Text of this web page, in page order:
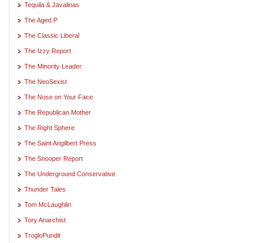
Tequila & Javalinas
The Aged P
The Classic Liberal
The Izzy Report
The Minority Leader
The NeoSexist
The Nose on Your Face
The Republican Mother
The Right Sphere
The Saint Angilbert Press
The Snooper Report
The Underground Conservative
Thunder Tales
Tom McLaughlin
Tory Anarchist
TrogloPundit